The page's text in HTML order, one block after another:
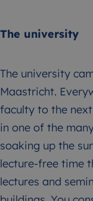
The university
The university
Maastricht.
faculty to the
in one of the
soaking up the
lecture-free time
lectures and